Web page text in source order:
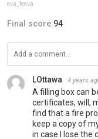
eva_feeva
Final score:94
LOttawa 4 years
A filling box can
certificates, will,
find that a fire
keep a copy of
in case I lose the